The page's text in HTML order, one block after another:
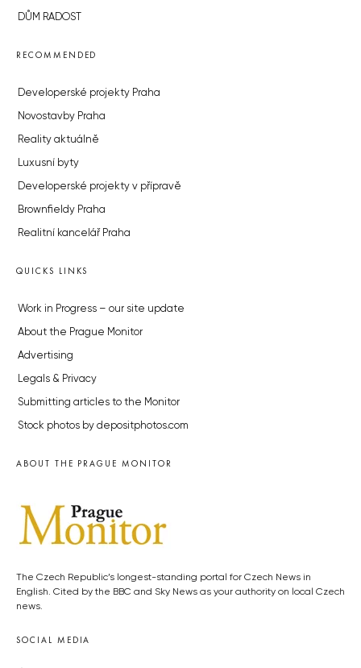
DŮM RADOST
RECOMMENDED
Developerské projekty Praha
Novostavby Praha
Reality aktuálně
Luxusní byty
Developerské projekty v přípravě
Brownfieldy Praha
Realitní kancelář Praha
QUICKS LINKS
Work in Progress – our site update
About the Prague Monitor
Advertising
Legals & Privacy
Submitting articles to the Monitor
Stock photos by depositphotos.com
ABOUT THE PRAGUE MONITOR
The Czech Republic’s longest-standing portal for Czech News in
English. Cited by the BBC and Sky News as your authority on local Czech
news.
SOCIAL MEDIA